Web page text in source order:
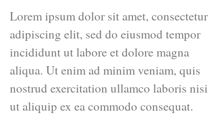
Lorem ipsum dolor sit amet, consectetur
adipiscing elit, sed do eiusmod tempor
incididunt ut labore et dolore magna
aliqua. Ut enim ad minim veniam, quis
nostrud exercitation ullamco laboris nisi
ut aliquip ex ea commodo consequat.